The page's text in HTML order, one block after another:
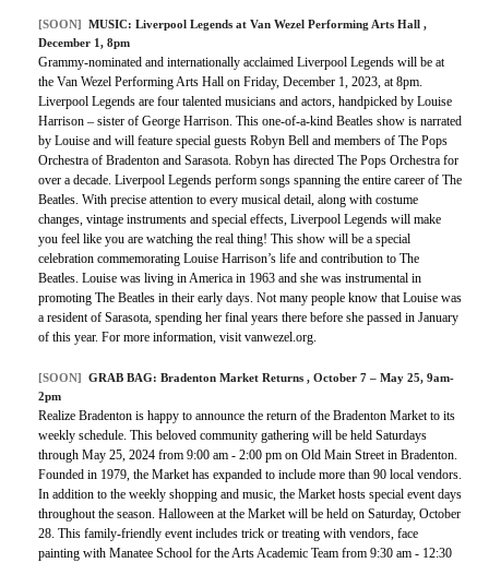
[SOON] MUSIC: Liverpool Legends at Van Wezel Performing Arts Hall ,
December 1, 8pm
Grammy-nominated and internationally acclaimed Liverpool Legends will be at
the Van Wezel Performing Arts Hall on Friday, December 1, 2023, at 8pm.
Liverpool Legends are four talented musicians and actors, handpicked by Louise
Harrison – sister of George Harrison. This one-of-a-kind Beatles show is narrated
by Louise and will feature special guests Robyn Bell and members of The Pops
Orchestra of Bradenton and Sarasota. Robyn has directed The Pops Orchestra for
over a decade. Liverpool Legends perform songs spanning the entire career of The
Beatles. With precise attention to every musical detail, along with costume
changes, vintage instruments and special effects, Liverpool Legends will make
you feel like you are watching the real thing! This show will be a special
celebration commemorating Louise Harrison’s life and contribution to The
Beatles. Louise was living in America in 1963 and she was instrumental in
promoting The Beatles in their early days. Not many people know that Louise was
a resident of Sarasota, spending her final years there before she passed in January
of this year. For more information, visit vanwezel.org.
[SOON] GRAB BAG: Bradenton Market Returns , October 7 – May 25, 9am-
2pm
Realize Bradenton is happy to announce the return of the Bradenton Market to its
weekly schedule. This beloved community gathering will be held Saturdays
through May 25, 2024 from 9:00 am - 2:00 pm on Old Main Street in Bradenton.
Founded in 1979, the Market has expanded to include more than 90 local vendors.
In addition to the weekly shopping and music, the Market hosts special event days
throughout the season. Halloween at the Market will be held on Saturday, October
28. This family-friendly event includes trick or treating with vendors, face
painting with Manatee School for the Arts Academic Team from 9:30 am - 12:30